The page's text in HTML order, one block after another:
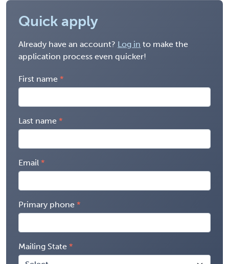
Quick apply
Already have an account? Log in to make the
application process even quicker!
First name
Last name
Email
Primary phone
Mailing State